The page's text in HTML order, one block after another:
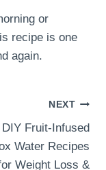
or
recipe is one
again.
NEXT
Fruit-Infused
Water Recipes
Weight Loss &